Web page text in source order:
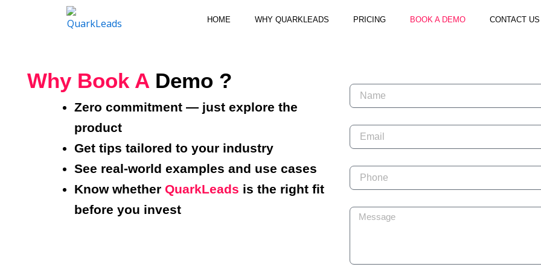
HOME WHY QUARKLEADS PRICING BOOK A DEMO CONTACT US
Why Book A Demo ?
Zero commitment — just explore the
product
Get tips tailored to your industry
See real-world examples and use cases
Know whetherQuarkLeads is the right fit
before you invest
N
e
E
iP
n
M
a